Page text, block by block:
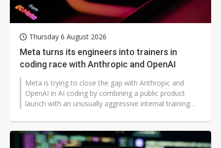
Thursday 6 August 2026
Meta turns its engineers into trainers in
coding race with Anthropic and OpenAI
Meta is trying to close the gap with Anthropic and
OpenAI in AI coding by combining a public product
launch with an unusually aggressive internal training